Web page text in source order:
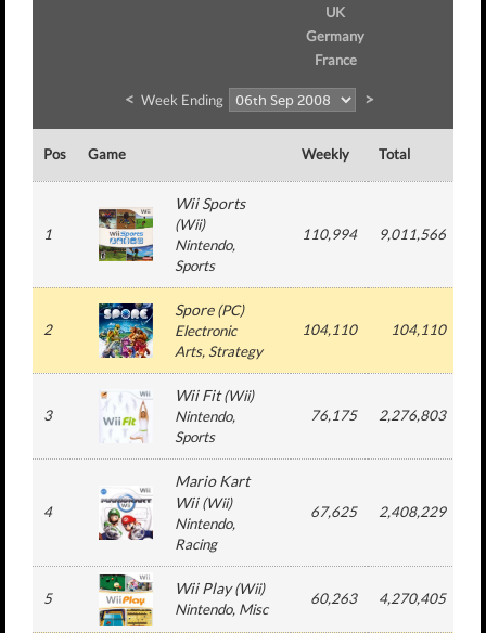
UK
Germany
France
< Week Ending >
Pos Game Weekly Total
1
Wii Sports
(Wii)
Nintendo,
Sports
110,994 9,011,566
2
Spore(PC)
Electronic
Arts, Strategy
104,110 104,110
3
Wii Fit(Wii)
Nintendo,
Sports
76,175 2,276,803
4
Mario Kart
Wii(Wii)
Nintendo,
Racing
67,625 2,408,229
5
Wii Play(Wii)
Nintendo, Misc
60,263 4,270,405